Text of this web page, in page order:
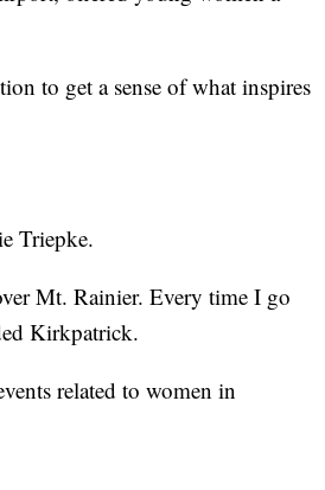
to get a sense of what inspires
Triepke.
Mt. Rainier. Every time I go
Kirkpatrick.
related to women in